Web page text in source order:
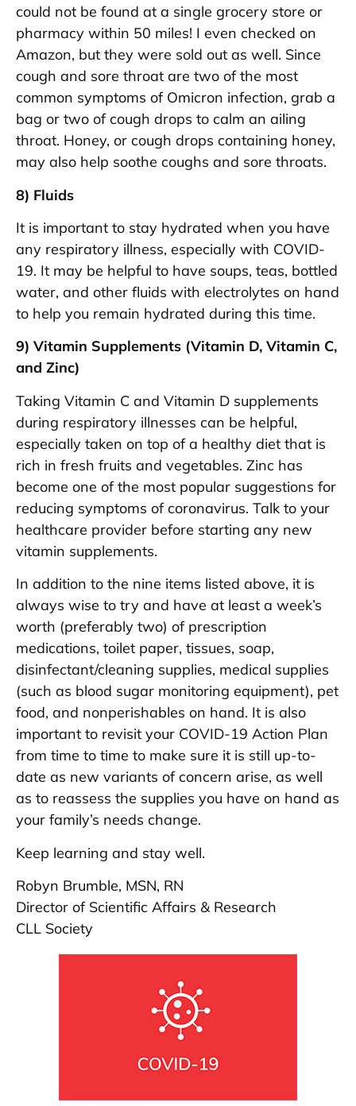
could not be found at a single grocery store or
pharmacy within 50 miles! I even checked on
Amazon, but they were sold out as well. Since
cough and sore throat are two of the most
common symptoms of Omicron infection, grab a
bag or two of cough drops to calm an ailing
throat. Honey, or cough drops containing honey,
may also help soothe coughs and sore throats.
8) Fluids
It is important to stay hydrated when you have
any respiratory illness, especially with COVID-
19. It may be helpful to have soups, teas, bottled
water, and other fluids with electrolytes on hand
to help you remain hydrated during this time.
9) Vitamin Supplements (Vitamin D, Vitamin C,
and Zinc)
Taking Vitamin C and Vitamin D supplements
during respiratory illnesses can be helpful,
especially taken on top of a healthy diet that is
rich in fresh fruits and vegetables. Zinc has
become one of the most popular suggestions for
reducing symptoms of coronavirus. Talk to your
healthcare provider before starting any new
vitamin supplements.
In addition to the nine items listed above, it is
always wise to try and have at least a week’s
worth (preferably two) of prescription
medications, toilet paper, tissues, soap,
disinfectant/cleaning supplies, medical supplies
(such as blood sugar monitoring equipment), pet
food, and nonperishables on hand. It is also
important to revisit your COVID-19 Action Plan
from time to time to make sure it is still up-to-
date as new variants of concern arise, as well
as to reassess the supplies you have on hand as
your family’s needs change.
Keep learning and stay well.
Robyn Brumble, MSN, RN
Director of Scientific Affairs & Research
CLL Society